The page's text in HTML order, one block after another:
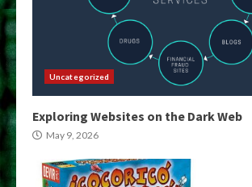
Uncategorized
Exploring Websites on the Dark Web
May 9, 2026